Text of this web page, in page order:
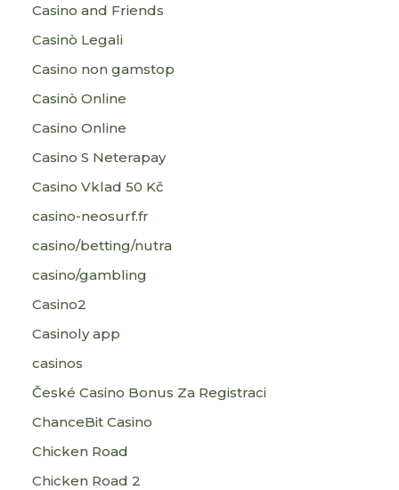
Casino and Friends
Casinò Legali
Casino non gamstop
Casinò Online
Casino Online
Casino S Neterapay
Casino Vklad 50 Kč
casino-neosurf.fr
casino/betting/nutra
casino/gambling
Casino2
Casinoly app
casinos
České Casino Bonus Za Registraci
ChanceBit Casino
Chicken Road
Chicken Road 2